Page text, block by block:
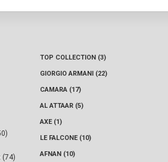
(74)
TOP COLLECTION (3)
GIORGIO ARMANI (22)
CAMARA (17)
AL ATTAAR (5)
AXE (1)
LE FALCONE (10)
AFNAN (10)